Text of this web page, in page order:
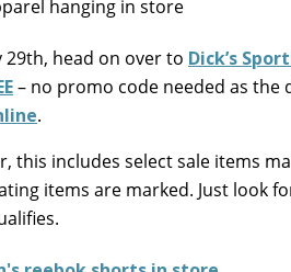
29th, head on over to Dick’s
– no promo code needed as the
.
this includes select sale items
items are marked. Just look